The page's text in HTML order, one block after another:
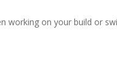
working on your build or